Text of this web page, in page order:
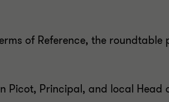
of Reference, the
Picot, Principal, and local Head